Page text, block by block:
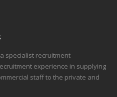
specialist recruitment
experience in supplying
staff to the private and